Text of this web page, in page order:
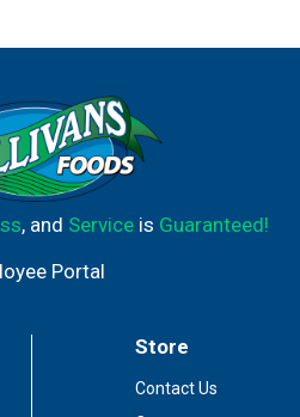
, and Serviceis Guaranteed!
Portal
Store
Contact Us